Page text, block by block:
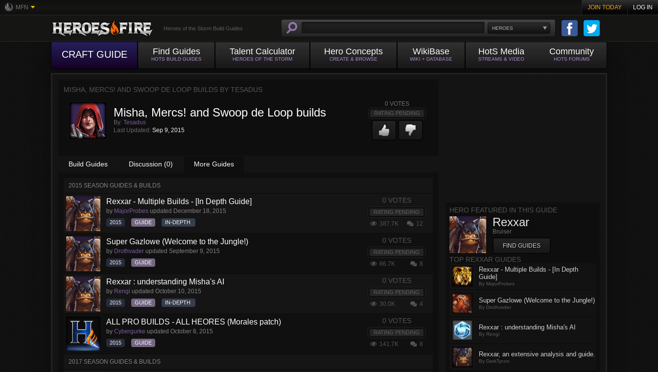
MFN JOIN TODAY LOG IN
HEROES
Heroes of the Storm Build Guides
CRAFT GUIDE Find Guides
HOTS BUILD GUIDES
Talent Calculator
HEROES OF THE STORM
Hero Concepts
CREATE & BROWSE
WikiBase
WIKI + DATABASE
HotS Media
STREAMS & VIDEO
Community
HOTS FORUMS
MISHA, MERCS! AND SWOOP DE LOOP BUILDS BY TESADUS
Misha, Mercs! and Swoop de Loop builds
By: Tesadus
Last Updated: Sep 9, 2015
0 VOTES
RATING PENDING
Build Guides Discussion (0) More Guides
2015 SEASON GUIDES & BUILDS
Rexxar - Multiple Builds - [In Depth Guide]
by MajorProbes updated December 18, 2015
2015 GUIDE IN-DEPTH
0 VOTES
RATING PENDING
387.7K 12
Super Gazlowe (Welcome to the Jungle!)
by Drothvader updated September 9, 2015
2015 GUIDE
0 VOTES
RATING PENDING
86.7K 8
Rexxar : understanding Misha's AI
by Rengi updated October 10, 2015
2015 GUIDE IN-DEPTH
0 VOTES
RATING PENDING
30.0K 4
ALL PRO BUILDS - ALL HEORES (Morales patch)
by Cybergurke updated October 8, 2015
2015 GUIDE
0 VOTES
RATING PENDING
141.7K 8
2017 SEASON GUIDES & BUILDS
HERO FEATURED IN THIS GUIDE
Rexxar
Bruiser
FIND GUIDES
TOP REXXAR GUIDES
Rexxar - Multiple Builds - [In Depth
Guide]
By MajorProbes
Super Gazlowe (Welcome to the Jungle!)
By Drothvader
Rexxar : understanding Misha's AI
By Rengi
Rexxar, an extensive analysis and guide.
By DarkTycon